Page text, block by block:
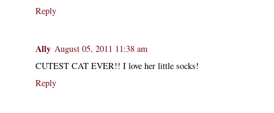
Reply
Ally August 05, 2011 11:38 am
CUTEST CAT EVER!! I love her little socks!
Reply